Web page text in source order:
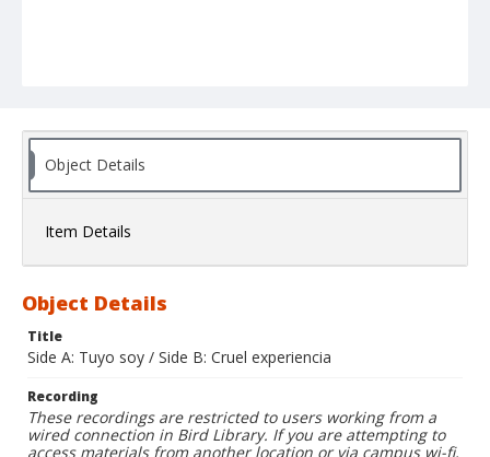
Object Details
Item Details
Object Details
Title
Side A: Tuyo soy / Side B: Cruel experiencia
Recording
These recordings are restricted to users working from a
wired connection in Bird Library. If you are attempting to
access materials from another location or via campus wi-fi,